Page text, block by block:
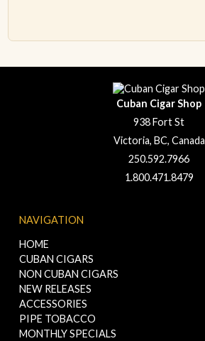
Cuban Cigar Shop
938 Fort St
Victoria, BC, Canada
250.592.7966
1.800.471.8479
NAVIGATION
HOME
CUBAN CIGARS
NON CUBAN CIGARS
NEW RELEASES
ACCESSORIES
PIPE TOBACCO
MONTHLY SPECIALS